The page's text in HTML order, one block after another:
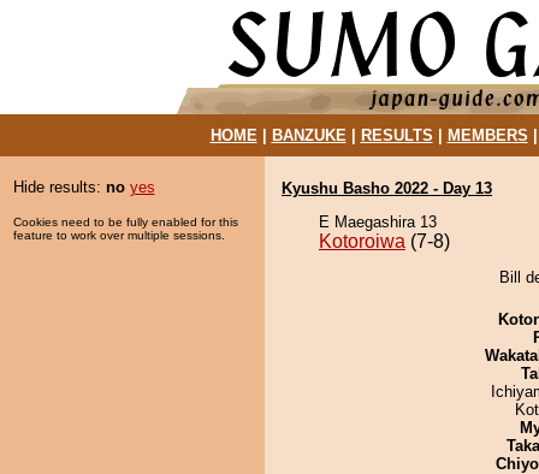
HOME| BANZUKE| RESULTS MEMBERS
Hide results: no yes
Cookies need to be fully enabled for this
feature to work over multiple sessions.
Kyushu Basho 2022 - Day 13
E Maegashira 13
Kotoroiwa (7-8)
Bill